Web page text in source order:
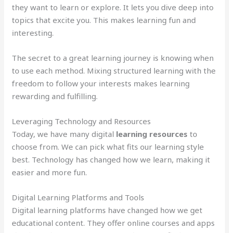
they want to learn or explore. It lets you dive deep into
topics that excite you. This makes learning fun and
interesting.
The secret to a great learning journey is knowing when
to use each method. Mixing structured learning with the
freedom to follow your interests makes learning
rewarding and fulfilling.
Leveraging Technology and Resources
Today, we have many digital learning resources to
choose from. We can pick what fits our learning style
best. Technology has changed how we learn, making it
easier and more fun.
Digital Learning Platforms and Tools
Digital learning platforms have changed how we get
educational content. They offer online courses and apps